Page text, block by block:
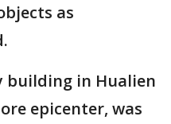
as
building in Hualien
epicenter, was